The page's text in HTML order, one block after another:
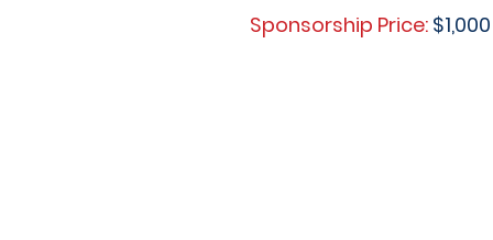
Sponsorship Price: $1,000